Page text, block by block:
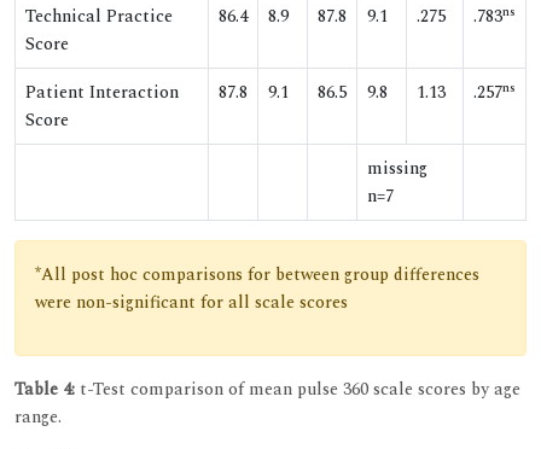
Technical Practice
Score
86.4 8.9 87.8 9.1 .275 .783ns
Patient Interaction
Score
87.8 9.1 86.5 9.8 1.13 .257ns
missing
n=7
*All post hoc comparisons for between group differences
were non-significant for all scale scores
Table 4: t-Test comparison of mean pulse 360 scale scores by age
range.